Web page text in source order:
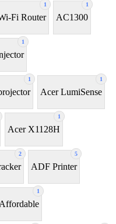
1
Fi Router
1
AC1300
1
1 1
Acer LumiSense
1
Acer X1128H
2 5
ADF Printer
1
Affordable